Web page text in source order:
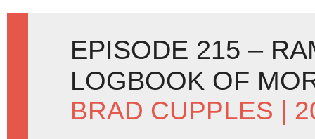
EPISODE 215 –
LOGBOOK OF
BRAD CUPPLES |